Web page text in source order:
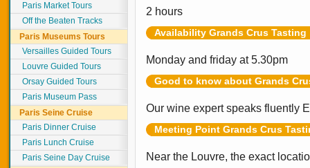
Paris Market Tours
Off the Beaten Tracks
Paris Museums Tours
Versailles Guided Tours
Louvre Guided Tours
Orsay Guided Tours
Paris Museum Pass
Paris Seine Cruise
Paris Dinner Cruise
Paris Lunch Cruise
Paris Seine Day Cruise
2 hours
Availability Grands Crus Tasting
Monday and friday at 5.30pm
Good to know about Grands
Our wine expert speaks fluently
Meeting Point Grands Crus
Near the Louvre, the exact